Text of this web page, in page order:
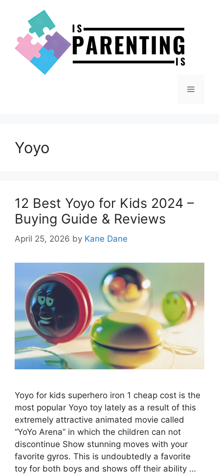
content
Menu
Yoyo
12 Best Yoyo for Kids 2024 –
Buying Guide & Reviews
April 25, 2026 by Kane Dane
Yoyo for kids superhero iron 1 cheap cost is the
most popular Yoyo toy lately as a result of this
extremely attractive animated movie called
“YoYo Arena” in which the children can not
discontinue Show stunning moves with your
favorite gyros. This is undoubtedly a favorite
toy for both boys and shows off their ability …